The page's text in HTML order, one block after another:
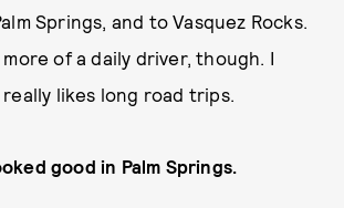
Springs, and to Vasquez Rocks.
more of a daily driver, though. I
likes long road trips.
good in Palm Springs.